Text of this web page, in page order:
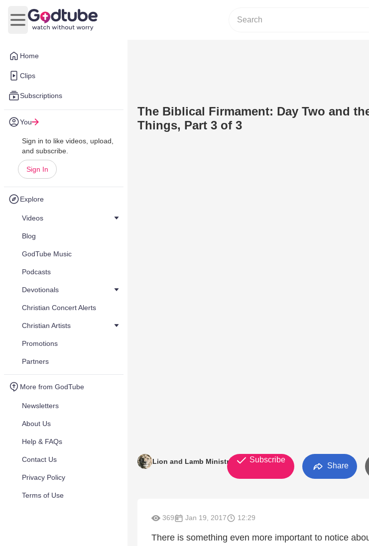
Home
Clips
Subscriptions
You
Sign in to like videos, upload,
and subscribe.
Sign In
Explore
Videos
Blog
GodTube Music
Podcasts
Devotionals
Christian Concert Alerts
Christian Artists
Promotions
Partners
More from GodTube
Newsletters
About Us
Help & FAQs
Contact Us
Privacy Policy
Terms of Use
Open main menu
The Biblical Firmament: Day Two and
Things, Part 3 of 3
Lion and Lamb Ministry Subscribe
Share
369 Jan 19, 2017 12:29
There is something even more important to notice